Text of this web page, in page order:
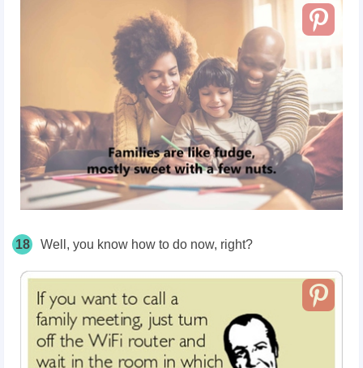
18 Well, you know how to do now, right?